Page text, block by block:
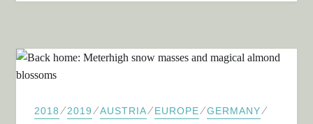
2018 ⁄2019 ⁄AUSTRIA⁄EUROPE⁄GERMANY⁄